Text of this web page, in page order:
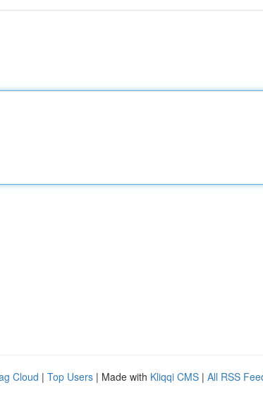
Cloud | Top Users | Made with Kliqqi CMS | All RSS